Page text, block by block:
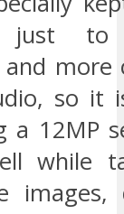
just to
so it
a 12MP
while